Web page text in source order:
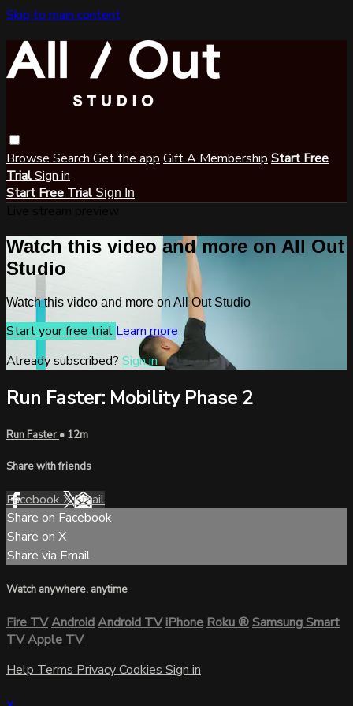
Skip to main content
Browse Search Get the app Gift A Membership Start Free
TrialSign in
Start Free Trial Sign In
Watch this video and more on All Out
Studio
Watch this video and more on All Out Studio
Start your free trial Learn more
Already subscribed? Sign in
Run Faster: Mobility Phase 2
Run Faster • 12m
Share with friends
FacebookXEmail
Share on Facebook
Share on X
Share via Email
Watch anywhere, anytime
Fire TVAndroidAndroid TViPhoneRoku®Samsung Smart
TVApple TV
HelpTermsPrivacyCookiesSign in